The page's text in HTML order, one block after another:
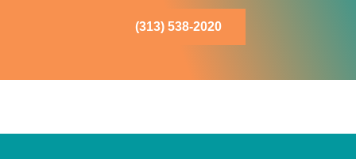
(313) 538-2020